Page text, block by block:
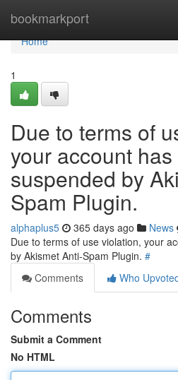
bookmarkport
Home
Home
1
Due to terms of
your account
suspended by
Spam Plugin.
alphaplus5 365 days ago News
Due to terms of use violation, your
by Akismet Anti-Spam Plugin. #
Comments
Who
Comments
Submit a Comment
No HTML